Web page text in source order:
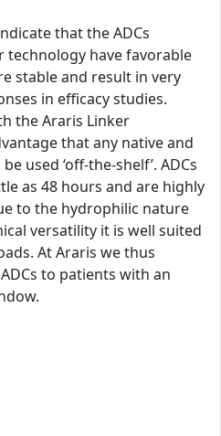
that the ADCs
have favorable
stable and result in very
in efficacy studies.
the Araris Linker
that any native and
used ‘off-the-shelf’. ADCs
as 48 hours and are highly
to the hydrophilic nature
versatility it is well suited
At Araris we thus
to patients with an